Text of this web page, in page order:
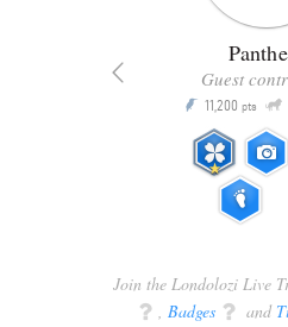
Guest
P 11,200 pts Q
Join the Londolozi Live
q , Badges q and